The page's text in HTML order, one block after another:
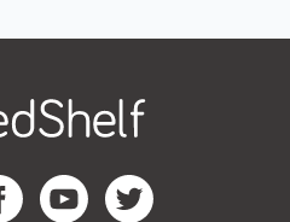
Page
Facebook Page
RedShelf YouTube Page
RedShelf Twitter